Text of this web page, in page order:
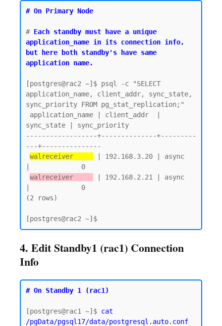
# On Primary Node
# Each standby must have a unique
application_name in its connection info,
but here both standby's have same
application name.
[postgres@rac2 ~]$ psql -c "SELECT
application_name, client_addr, sync_state,
sync_priority FROM pg_stat_replication;"
sync_state | sync_priority
------------------+--------------+---------
---+---------------
walreceiver
| 192.168.3.20 | async
|             0
walreceiver
| 192.168.2.21 | async
|             0
(2 rows)
4. Edit Standby1 (rac1) Connection
Info
# On Standby 1 (rac1)
[postgres@rac1 ~]$ cat
/pgData/pgsql17/data/postgresql.auto.conf